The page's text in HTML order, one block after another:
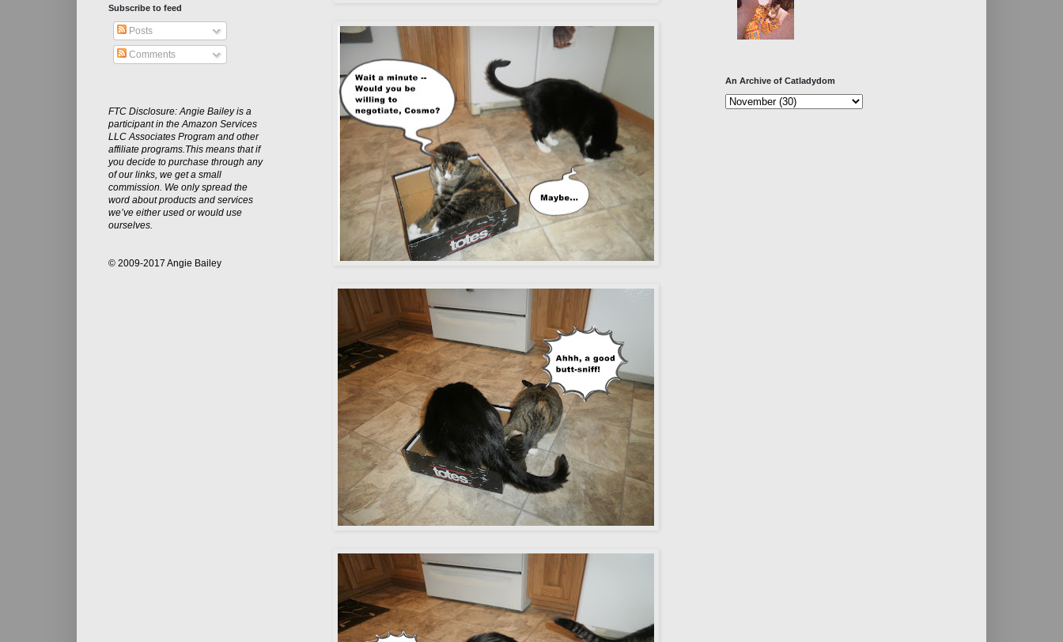
Subscribe to feed
Posts
Comments
FTC Disclosure: Angie Bailey is a
participant in the Amazon Services
LLC Associates Program and other
affiliate programs.This means that if
you decide to purchase through any
of our links, we get a small
commission. We only spread the
word about products and services
we’ve either used or would use
ourselves.
© 2009-2017 Angie Bailey
An Archive of Catladydom